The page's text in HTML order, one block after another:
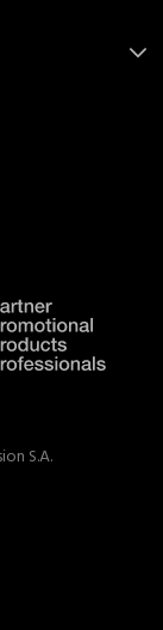
S.A.